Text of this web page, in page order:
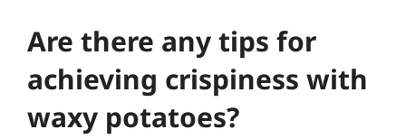
Are there any tips for
achieving crispiness with
waxy potatoes?